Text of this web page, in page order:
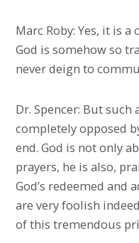
Marc Roby: Yes, it is
God is somehow so
never deign to
Dr. Spencer: But such
completely opposed
end. God is not only
prayers, he is also,
God’s redeemed and
are very foolish
of this tremendous